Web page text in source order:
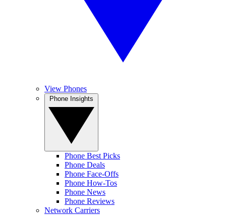
View Phones
Phone Best Picks
Phone Deals
Phone Face-Offs
Phone How-Tos
Phone News
Phone Reviews
Network Carriers